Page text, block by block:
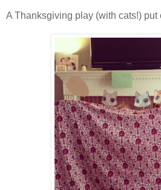
A Thanksgiving play (with cats!) put